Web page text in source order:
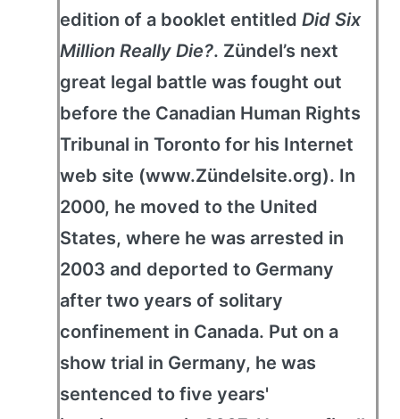
edition of a booklet entitled Did Six
Million Really Die?. Zündel’s next
great legal battle was fought out
before the Canadian Human Rights
Tribunal in Toronto for his Internet
web site (www.Zündelsite.org). In
2000, he moved to the United
States, where he was arrested in
2003 and deported to Germany
after two years of solitary
confinement in Canada. Put on a
show trial in Germany, he was
sentenced to five years'